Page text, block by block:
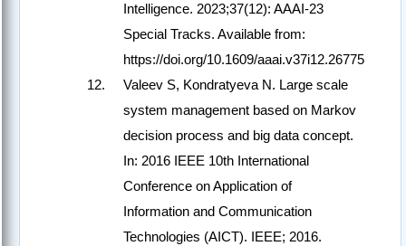
Intelligence. 2023;37(12): AAAI-23
Special Tracks. Available from:
https://doi.org/10.1609/aaai.v37i12.26775
Valeev S, Kondratyeva N. Large scale
system management based on Markov
decision process and big data concept.
In: 2016 IEEE 10th International
Conference on Application of
Information and Communication
Technologies (AICT). IEEE; 2016.